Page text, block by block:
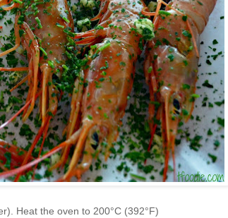
Heat the oven to 200°C (392°F)